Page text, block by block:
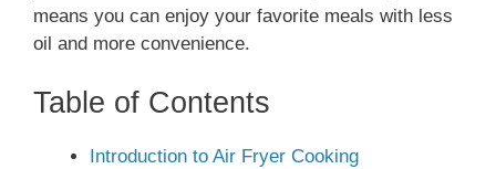
means you can enjoy your favorite meals with less
oil and more convenience.
Table of Contents
Introduction to Air Fryer Cooking